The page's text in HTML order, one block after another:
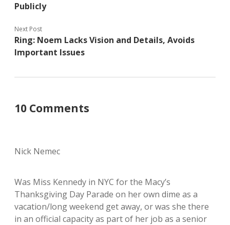
Publicly
Next Post
Ring: Noem Lacks Vision and Details, Avoids
Important Issues
10 Comments
Nick Nemec
Was Miss Kennedy in NYC for the Macy’s
Thanksgiving Day Parade on her own dime as a
vacation/long weekend get away, or was she there
in an official capacity as part of her job as a senior